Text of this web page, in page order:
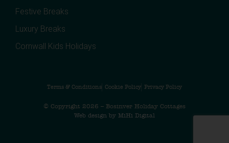
Festive Breaks
Luxury Breaks
Cornwall Kids Holidays
Terms & Conditions Cookie Policy Privacy Policy
© Copyright 2026 – Bosinver Holiday Cottages
Web design by MiHi Digital